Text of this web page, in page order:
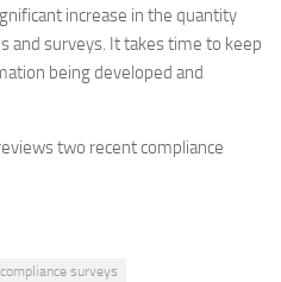
increase in the quantity
and surveys. It takes time to keep
being developed and
two recent compliance
compliance surveys